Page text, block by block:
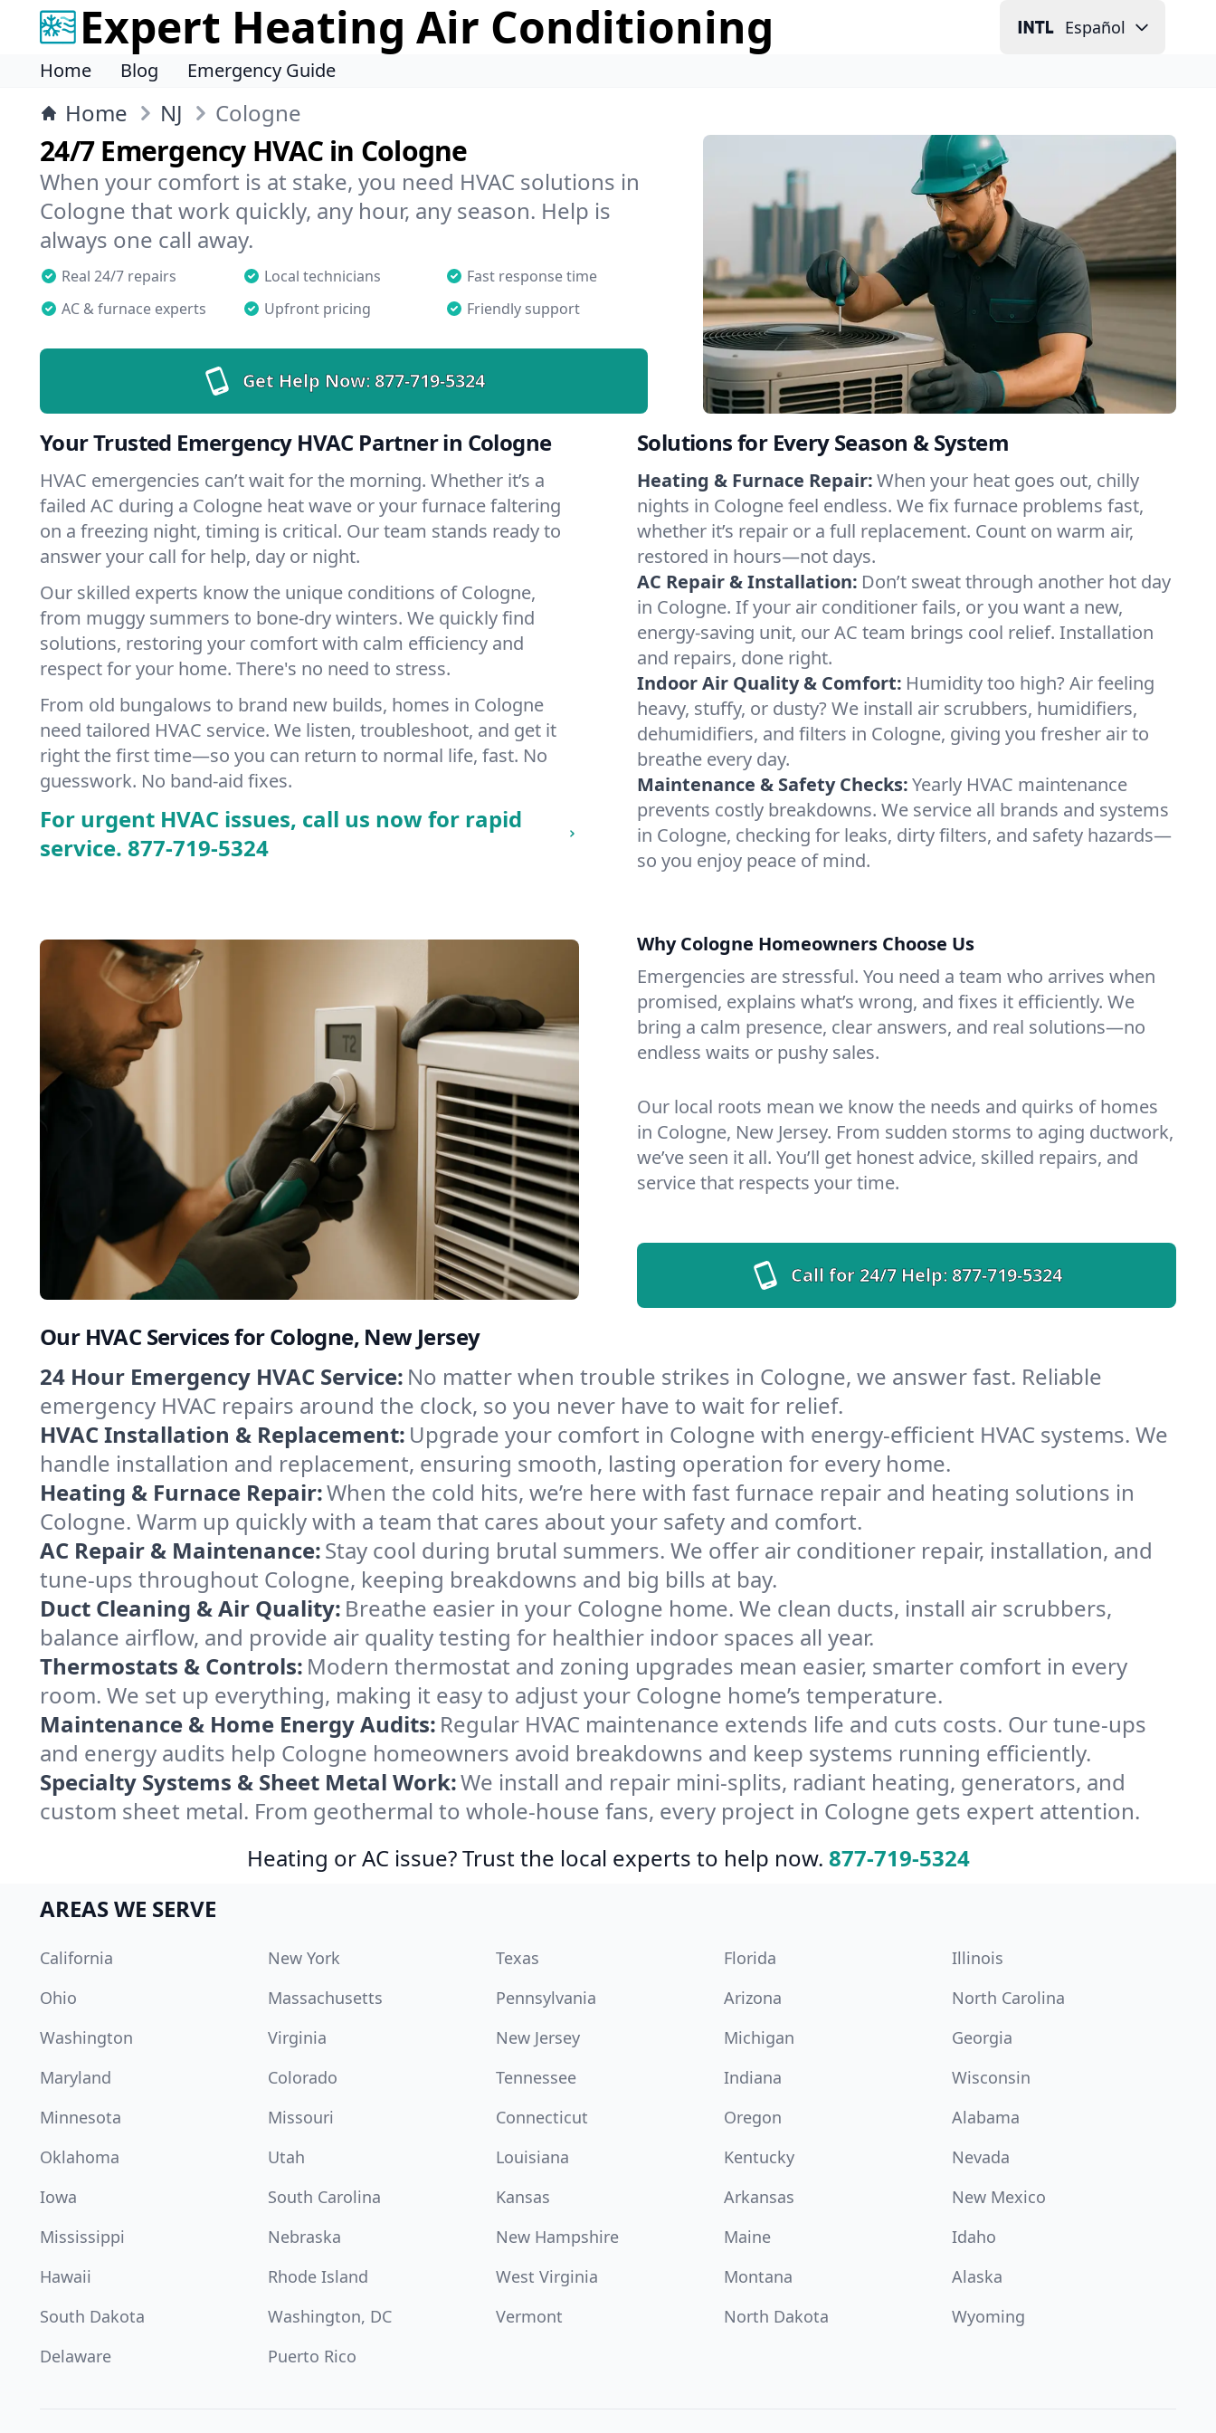
Expert Heating Air Conditioning Español
Home Blog Emergency Guide
Home NJ Cologne
24/7 Emergency HVAC in Cologne
When your comfort is at stake, you need HVAC solutions in
Cologne that work quickly, any hour, any season. Help is
always one call away.
Real 24/7 repairs Local technicians
Fast response time
AC & furnace experts
Upfront pricing Friendly support
Get Help Now:877-719-5324
Your Trusted Emergency HVAC Partner in Cologne
HVAC emergencies can’t wait for the morning. Whether it’s a
failed AC during a Cologne heat wave or your furnace faltering
on a freezing night, timing is critical. Our team stands ready to
answer your call for help, day or night.
Our skilled experts know the unique conditions of Cologne,
from muggy summers to bone-dry winters. We quickly find
solutions, restoring your comfort with calm efficiency and
respect for your home. There's no need to stress.
From old bungalows to brand new builds, homes in Cologne
need tailored HVAC service. We listen, troubleshoot, and get it
right the first time—so you can return to normal life, fast. No
guesswork. No band-aid fixes.
For urgent HVAC issues, call us now for rapid
service. 877-719-5324
Solutions for Every Season & System
Heating & Furnace Repair:When your heat goes out, chilly
nights in Cologne feel endless. We fix furnace problems fast,
whether it’s repair or a full replacement. Count on warm air,
restored in hours—not days.
AC Repair & Installation: Don’t sweat through another hot day
in Cologne. If your air conditioner fails, or you want a new,
energy-saving unit, our AC team brings cool relief. Installation
and repairs, done right.
Indoor Air Quality & Comfort: Humidity too high? Air feeling
heavy, stuffy, or dusty? We install air scrubbers, humidifiers,
dehumidifiers, and filters in Cologne, giving you fresher air to
breathe every day.
Maintenance & Safety Checks:Yearly HVAC maintenance
prevents costly breakdowns. We service all brands and systems
in Cologne, checking for leaks, dirty filters, and safety hazards—
so you enjoy peace of mind.
Why Cologne Homeowners Choose Us
Emergencies are stressful. You need a team who arrives when
promised, explains what’s wrong, and fixes it efficiently. We
bring a calm presence, clear answers, and real solutions—no
endless waits or pushy sales.
Our local roots mean we know the needs and quirks of homes
in Cologne, New Jersey. From sudden storms to aging ductwork,
we’ve seen it all. You’ll get honest advice, skilled repairs, and
service that respects your time.
Call for 24/7 Help:877-719-5324
Our HVAC Services for Cologne, New Jersey
24 Hour Emergency HVAC Service: No matter when trouble strikes in Cologne, we answer fast. Reliable
emergency HVAC repairs around the clock, so you never have to wait for relief.
HVAC Installation & Replacement: Upgrade your comfort in Cologne with energy-efficient HVAC systems. We
handle installation and replacement, ensuring smooth, lasting operation for every home.
Heating & Furnace Repair:When the cold hits, we’re here with fast furnace repair and heating solutions in
Cologne. Warm up quickly with a team that cares about your safety and comfort.
AC Repair & Maintenance:Stay cool during brutal summers. We offer air conditioner repair, installation, and
tune-ups throughout Cologne, keeping breakdowns and big bills at bay.
Duct Cleaning & Air Quality: Breathe easier in your Cologne home. We clean ducts, install air scrubbers,
balance airflow, and provide air quality testing for healthier indoor spaces all year.
Thermostats & Controls: Modern thermostat and zoning upgrades mean easier, smarter comfort in every
room. We set up everything, making it easy to adjust your Cologne home’s temperature.
Maintenance & Home Energy Audits: Regular HVAC maintenance extends life and cuts costs. Our tune-ups
and energy audits help Cologne homeowners avoid breakdowns and keep systems running efficiently.
Specialty Systems & Sheet Metal Work:We install and repair mini-splits, radiant heating, generators, and
custom sheet metal. From geothermal to whole-house fans, every project in Cologne gets expert attention.
Heating or AC issue? Trust the local experts to help now. 877-719-5324
AREAS WE SERVE
California New York Texas Florida
Illinois
Ohio
Massachusetts Pennsylvania Arizona
North Carolina
Washington
Virginia New Jersey Michigan
Georgia
Maryland
Colorado Tennessee Indiana
Wisconsin
Minnesota
Missouri Connecticut Oregon
Alabama
Oklahoma
Utah Louisiana Kentucky
Nevada
Iowa
South Carolina Kansas Arkansas
New Mexico
Mississippi
Nebraska New Hampshire Maine
Idaho
Hawaii
Rhode Island West Virginia Montana
Alaska
South Dakota
Washington, DC Vermont North Dakota
Wyoming
Delaware
Puerto Rico